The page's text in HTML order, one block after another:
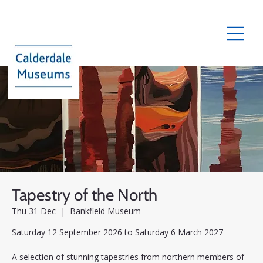
Tapestry of the North
Thu 31 Dec
  |
Bankfield Museum
Saturday 12 September 2026 to Saturday 6 March 2027
A selection of stunning tapestries from northern members of